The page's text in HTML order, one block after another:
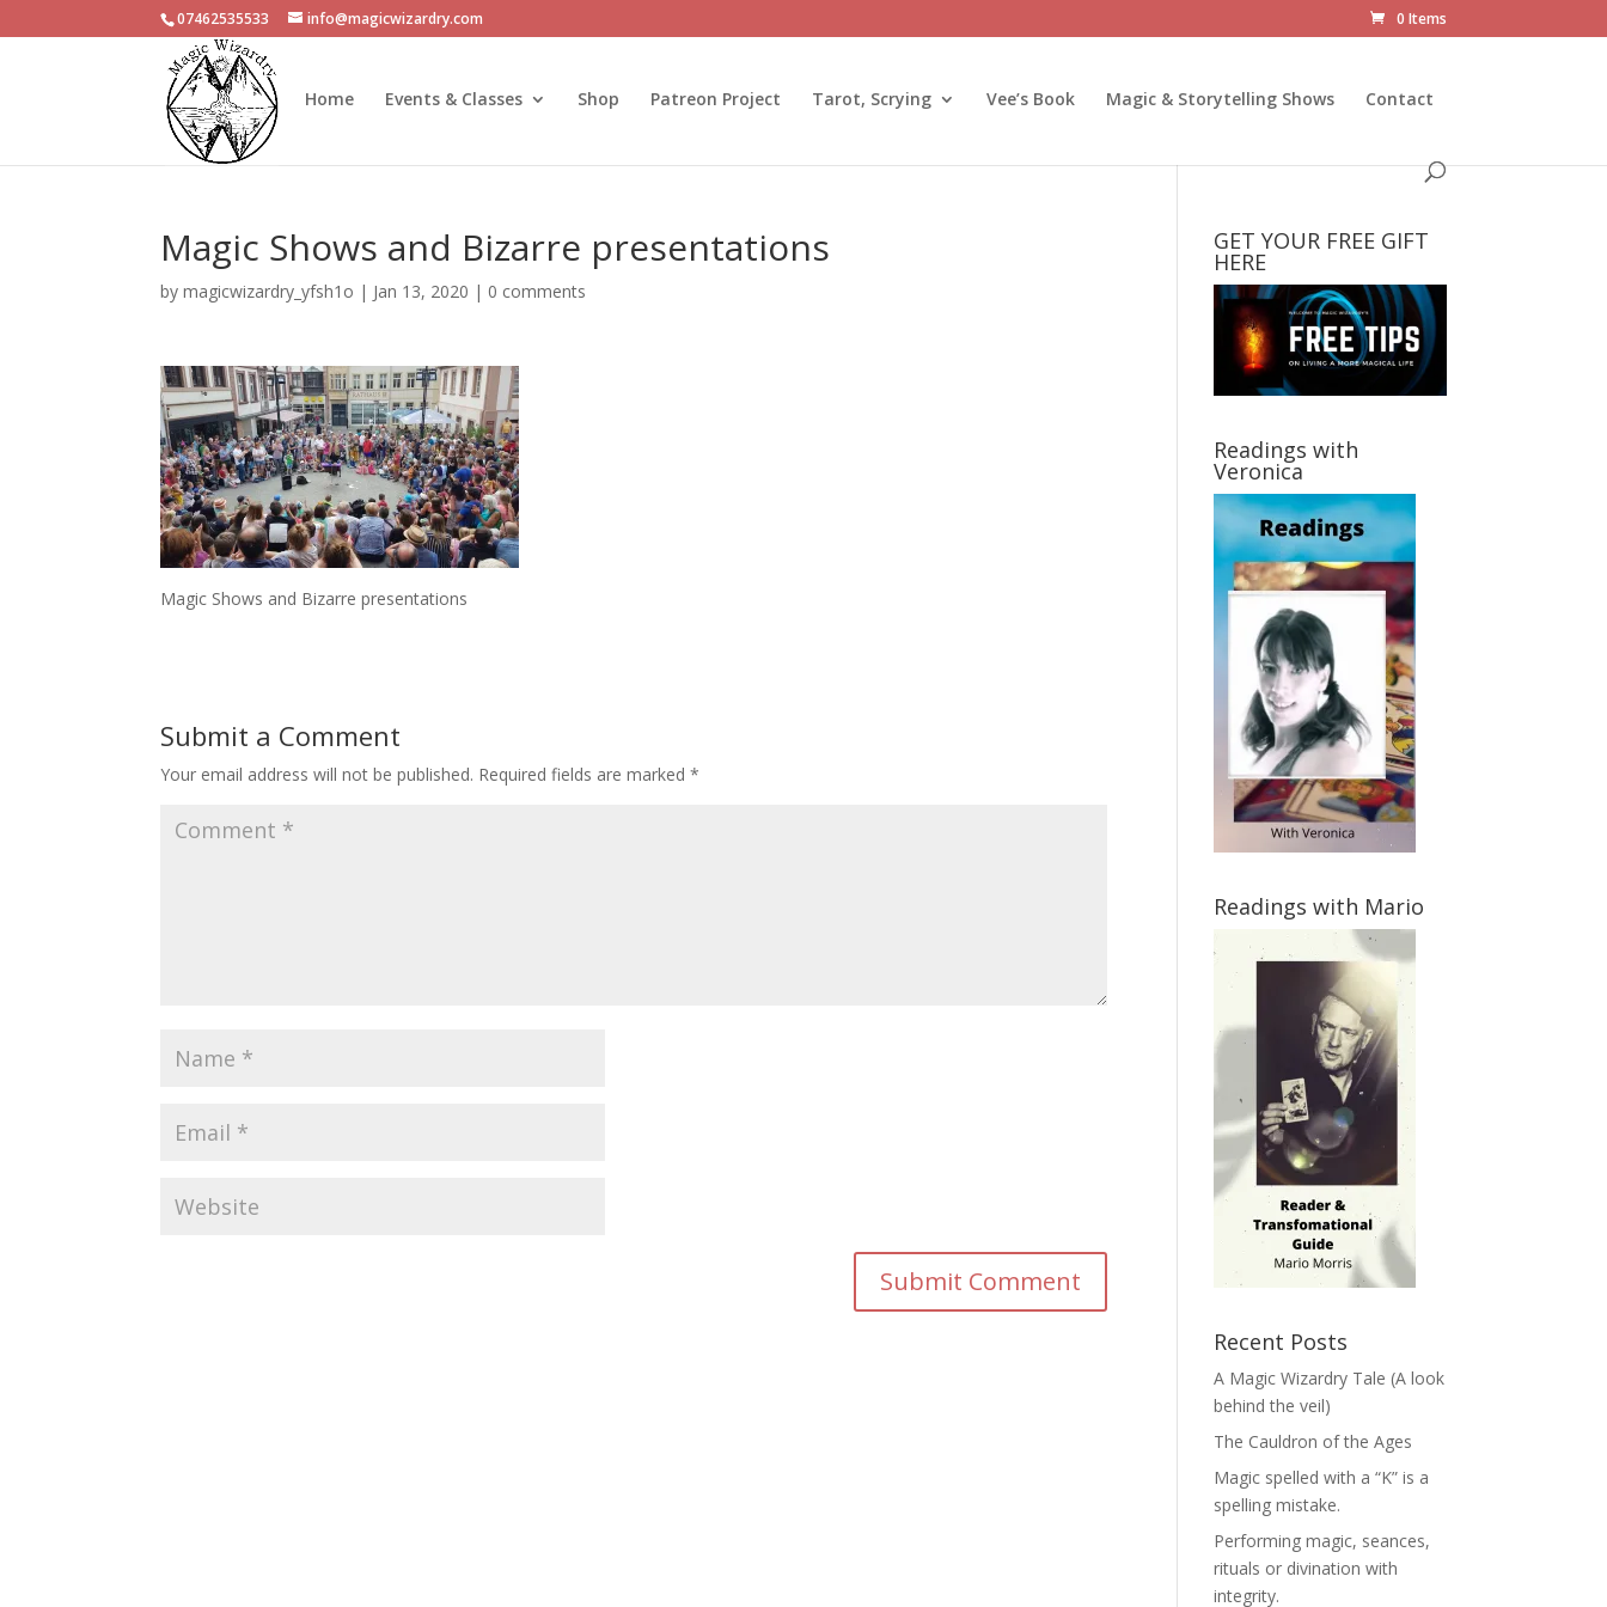
07462535533 info@magicwizardry.com 0 Items
Home Events & Classes Shop Patreon Project Tarot, Scrying Vee’s Book Magic & Storytelling Shows Contact
Magic Shows and Bizarre presentations
bymagicwizardry_yfsh1o | Jan 13, 2020 | 0 comments
Magic Shows and Bizarre presentations
Submit a Comment
Your email address will not be published. Required fields are marked*
GET YOUR FREE GIFT
HERE
Readings with
Veronica
Readings with Mario
Recent Posts
A Magic Wizardry Tale (A look
behind the veil)
The Cauldron of the Ages
Magic spelled with a “K” is a
spelling mistake.
Performing magic, seances,
rituals or divination with
integrity.